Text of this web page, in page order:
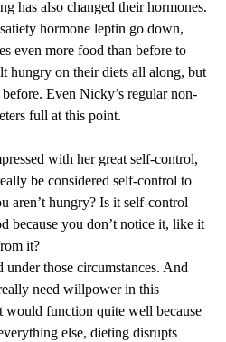
has also changed theirhormones.
hormone leptin go down,
even more food than before to
hungry on their diets all along, but
Even Nicky’s regular non-
full at this point.
with her great self-control,
be considered self-control to
aren’t hungry? Is it self-control
because you don’t notice it, like it
it?
those circumstances. And
need willpower in this
would function quite well because
else, dieting disrupts